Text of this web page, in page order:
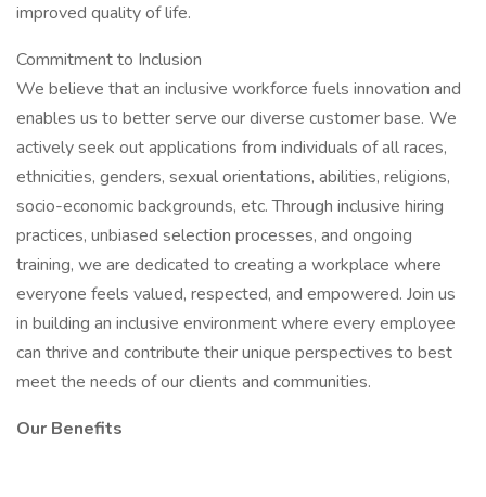
improved quality of life.
Commitment to Inclusion
We believe that an inclusive workforce fuels innovation and
enables us to better serve our diverse customer base. We
actively seek out applications from individuals of all races,
ethnicities, genders, sexual orientations, abilities, religions,
socio-economic backgrounds, etc. Through inclusive hiring
practices, unbiased selection processes, and ongoing
training, we are dedicated to creating a workplace where
everyone feels valued, respected, and empowered. Join us
in building an inclusive environment where every employee
can thrive and contribute their unique perspectives to best
meet the needs of our clients and communities.
Our Benefits